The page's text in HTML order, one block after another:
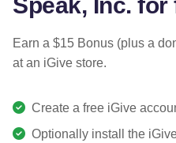
Earn a $15 Bonus (plus a
at an iGive store.
Create a free iGive
Optionally install the